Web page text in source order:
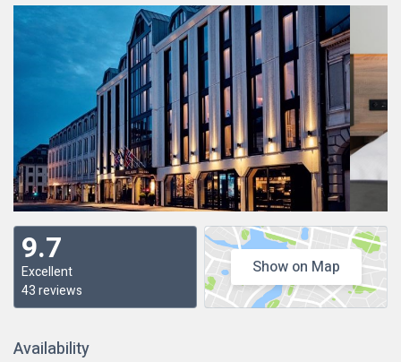
9.7
Excellent
43 reviews
Show on Map
Availability